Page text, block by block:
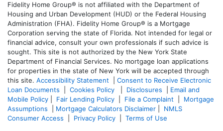
Fidelity Home Group® is not affiliated with the Department of
Housing and Urban Development (HUD) or the Federal Housing
Administration (FHA). Fidelity Home Group® is a Mortgage
Corporation serving the state of Florida. Not intended for legal or
financial advice, consult your own professionals if such advice is
sought. This site is not authorized by the New York State
Department of Financial Services. No mortgage loan applications
for properties in the state of New York will be accepted through
this site. Accessibility Statement
Consent to Receive Electronic
Loan Documents
Cookies Policy Disclosures
Email and
Mobile Policy
Fair Lending Policy File a Complaint
Mortgage
Assumptions
Mortgage Calculators Disclaimer
NMLS
Consumer Access
Privacy Policy Terms of Use